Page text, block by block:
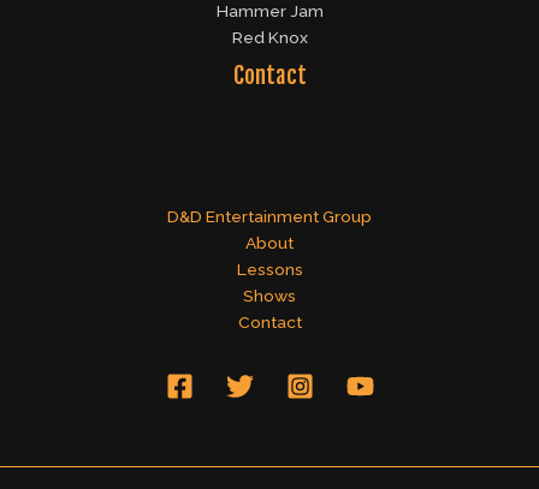
Hammer Jam
Red Knox
Contact
D&D Entertainment Group
About
Lessons
Shows
Contact